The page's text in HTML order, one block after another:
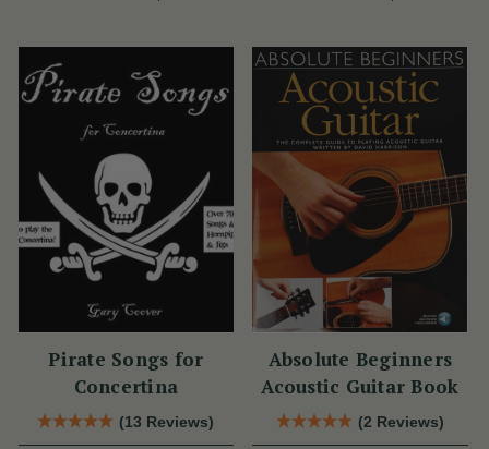
Pirate Songs for
Concertina
(13 Reviews)
Absolute Beginners
Acoustic Guitar Book
(2 Reviews)